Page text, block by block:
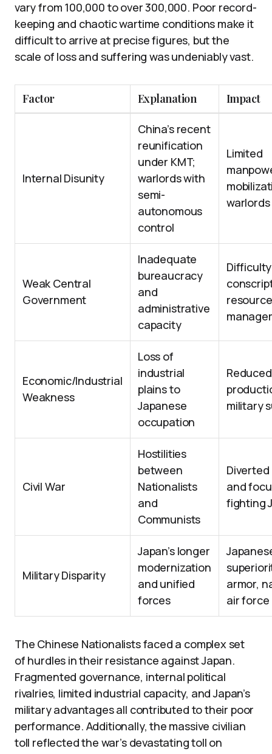
vary from 100,000 to over 300,000. Poor record-
keeping and chaotic wartime conditions make it
difficult to arrive at precise figures, but the
scale of loss and suffering was undeniably vast.
Factor Explanation Impact
Internal Disunity
China’s recent
reunification
under KMT;
warlords with
semi-
autonomous
control
Limited
Weak Central
Government
Inadequate
bureaucracy
and
administrative
capacity
resource
Economic/Industrial
Weakness
Loss of
industrial
plains to
Japanese
occupation
military
Civil War
Hostilities
between
Nationalists
and
Communists
and
fighting
Military Disparity
Japan’s longer
modernization
and unified
forces
armor,
air force
The Chinese Nationalists faced a complex set
of hurdles in their resistance against Japan.
Fragmented governance, internal political
rivalries, limited industrial capacity, and Japan’s
military advantages all contributed to their poor
performance. Additionally, the massive civilian
toll reflected the war’s devastating toll on